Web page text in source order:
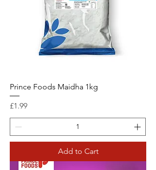
Prince Foods Maidha 1kg
Price
£1.99
Add to Cart